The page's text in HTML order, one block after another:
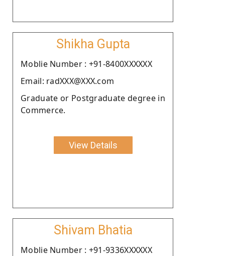
Shikha Gupta
Moblie Number : +91-8400XXXXXX
Email: radXXX@XXX.com
Graduate or Postgraduate degree in
Commerce.
View Details
Shivam Bhatia
Moblie Number : +91-9336XXXXXX